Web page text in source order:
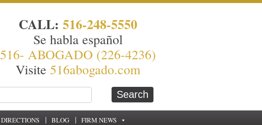
CALL: 516-248-5550
Se habla español
516- ABOGADO (226-4236)
Visite 516abogado.com
DIRECTIONS BLOG FIRM NEWS